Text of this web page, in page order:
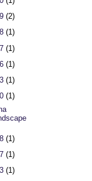
(2)
(1)
(1)
(1)
(1)
(1)
(1)
(1)
(1)